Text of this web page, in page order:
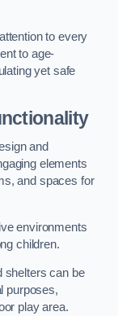
to every
to age-
yet safe
and
elements
and spaces for
environments
children.
shelters can be
purposes,
play area.